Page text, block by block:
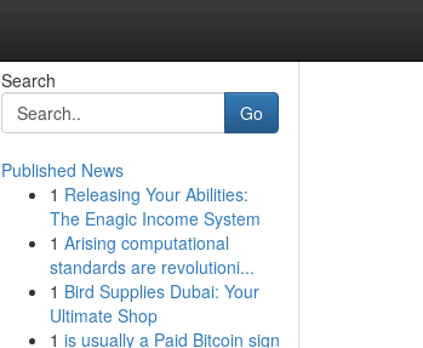
Search
Go
Published News
1 Releasing Your Abilities:
The Enagic Income System
1 Arising computational
standards are revolutioni...
1 Bird Supplies Dubai: Your
Ultimate Shop
1 is usually a Paid Bitcoin sign